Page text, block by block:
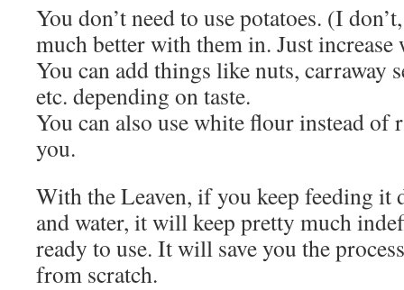
You don’t need to use potatoes. (I
much better with them in. Just
You can add things like nuts, carraway
etc. depending on taste.
You can also use white flour instead of
you.
With the Leaven, if you keep feeding
and water, it will keep pretty much
ready to use. It will save you the
from scratch.